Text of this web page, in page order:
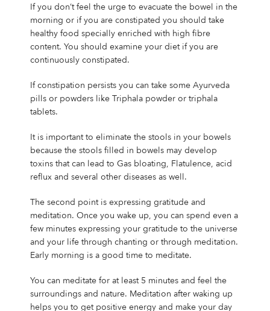
If you don’t feel the urge to evacuate the bowel in the
morning or if you are constipated you should take
healthy food specially enriched with high fibre
content. You should examine your diet if you are
continuously constipated.
If constipation persists you can take some Ayurveda
pills or powders like Triphala powder or triphala
tablets.
It is important to eliminate the stools in your bowels
because the stools filled in bowels may develop
toxins that can lead to Gas bloating, Flatulence, acid
reflux and several other diseases as well.
The second point is expressing gratitude and
meditation. Once you wake up, you can spend even a
few minutes expressing your gratitude to the universe
and your life through chanting or through meditation.
Early morning is a good time to meditate.
You can meditate for at least 5 minutes and feel the
surroundings and nature. Meditation after waking up
helps you to get positive energy and make your day